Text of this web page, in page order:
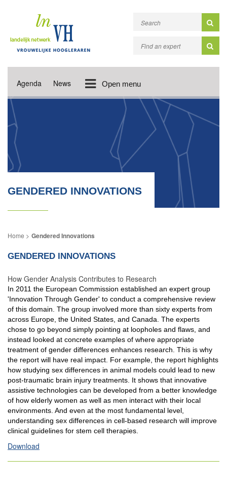
Agenda News Open menu
GENDERED INNOVATIONS
Gendered Innovations
GENDERED INNOVATIONS
How Gender Analysis Contributes to Research
In 2011 the European Commission established an expert group
'Innovation Through Gender' to conduct a comprehensive review
of this domain. The group involved more than sixty experts from
across Europe, the United States, and Canada. The experts
chose to go beyond simply pointing at loopholes and flaws, and
instead looked at concrete examples of where appropriate
treatment of gender differences enhances research. This is why
the report will have real impact. For example, the report highlights
how studying sex differences in animal models could lead to new
post-traumatic brain injury treatments. It shows that innovative
assistive technologies can be developed from a better knowledge
of how elderly women as well as men interact with their local
environments. And even at the most fundamental level,
understanding sex differences in cell-based research will improve
clinical guidelines for stem cell therapies.
Download